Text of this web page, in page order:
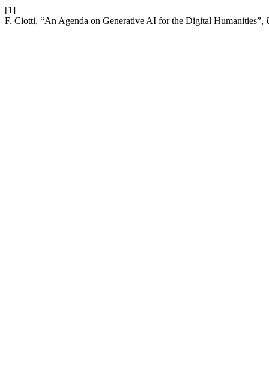
[1]
F. Ciotti, “An Agenda on Generative AI for the Digital Humanities”,